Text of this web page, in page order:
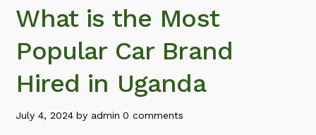
What is the Most
Popular Car Brand
Hired in Uganda
July 4, 2024 by admin 0 comments